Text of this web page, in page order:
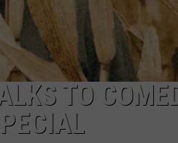
NIGHTS
WEEKENDS
RECENTLY PLAYED
TO